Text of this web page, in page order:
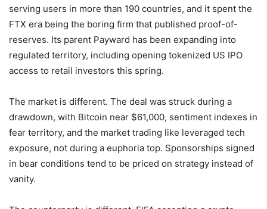
serving users in more than 190 countries, and it spent the
FTX era being the boring firm that published proof-of-
reserves. Its parent Payward has been expanding into
regulated territory, including opening tokenized US IPO
access to retail investors this spring.
The market is different. The deal was struck during a
drawdown, with Bitcoin near $61,000, sentiment indexes in
fear territory, and the market trading like leveraged tech
exposure, not during a euphoria top. Sponsorships signed
in bear conditions tend to be priced on strategy instead of
vanity.